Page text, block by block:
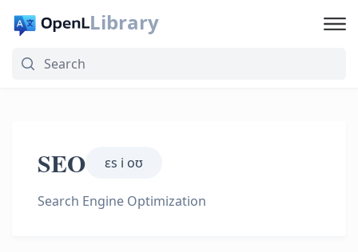
Library
SEO ɛs i oʊ
Search Engine Optimization